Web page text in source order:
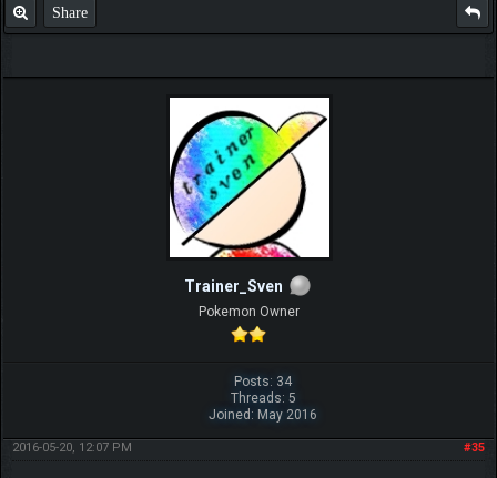
Share
Trainer_Sven
Pokemon Owner
Posts: 34
Threads: 5
Joined: May 2016
#35
2016-05-20, 12:07 PM